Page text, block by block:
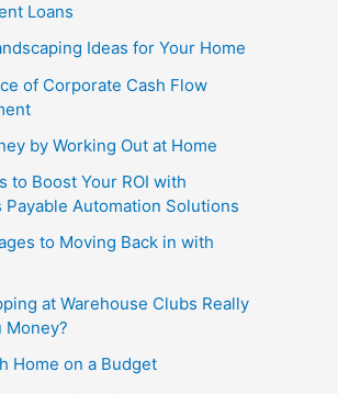
Loans
Ideas for Your Home
of Corporate Cash Flow
by Working Out at Home
to Boost Your ROI with
Payable Automation Solutions
to Moving Back in with
at Warehouse Clubs Really
Money?
Home on a Budget